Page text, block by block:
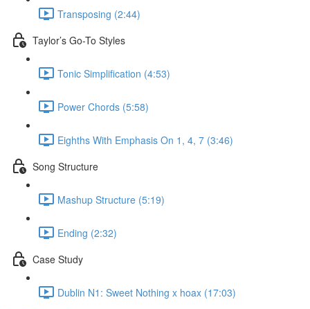
Transposing (2:44)
Taylor’s Go-To Styles
Tonic Simplification (4:53)
Power Chords (5:58)
Eighths With Emphasis On 1, 4, 7 (3:46)
Song Structure
Mashup Structure (5:19)
Ending (2:32)
Case Study
Dublin N1: Sweet Nothing x hoax (17:03)